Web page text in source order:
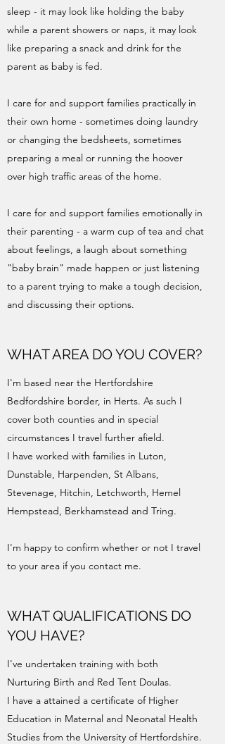
sleep - it may look like holding the baby
while a parent showers or naps, it may look
like preparing a snack and drink for the
parent as baby is fed.
I care for and support families practically in
their own home - sometimes doing laundry
or changing the bedsheets, sometimes
preparing a meal or running the hoover
over high traffic areas of the home.
I care for and support families emotionally in
their parenting - a warm cup of tea and chat
about feelings, a laugh about something
"baby brain" made happen or just listening
to a parent trying to make a tough decision,
and discussing their options.
WHAT AREA DO YOU COVER?
I'm based near the Hertfordshire
Bedfordshire border, in Herts. As such I
cover both counties and in special
circumstances I travel further afield.
I have worked with families in Luton,
Dunstable, Harpenden, St Albans,
Stevenage, Hitchin, Letchworth, Hemel
Hempstead, Berkhamstead and Tring.
I'm happy to confirm whether or not I travel
to your area if you contact me.
WHAT QUALIFICATIONS DO
YOU HAVE?
I've undertaken training with both
Nurturing Birth and Red Tent Doulas.
I have a attained a certificate of Higher
Education in Maternal and Neonatal Health
Studies from the University of Hertfordshire.